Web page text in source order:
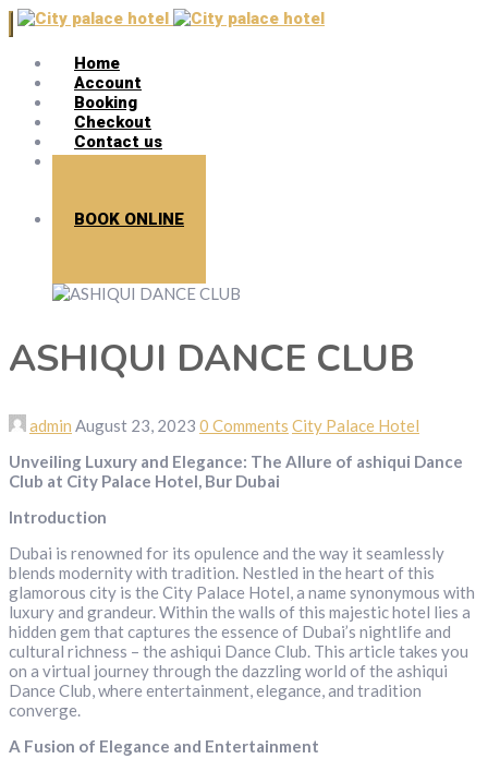
Home
Account
Booking
Checkout
Contact us
Search
BOOK ONLINE
ASHIQUI DANCE CLUB
admin August 23, 2023 0 Comments City Palace Hotel
Unveiling Luxury and Elegance: The Allure of ashiqui Dance
Club at City Palace Hotel, Bur Dubai
Introduction
Dubai is renowned for its opulence and the way it seamlessly
blends modernity with tradition. Nestled in the heart of this
glamorous city is the City Palace Hotel, a name synonymous with
luxury and grandeur. Within the walls of this majestic hotel lies a
hidden gem that captures the essence of Dubai’s nightlife and
cultural richness – the ashiqui Dance Club. This article takes you
on a virtual journey through the dazzling world of the ashiqui
Dance Club, where entertainment, elegance, and tradition
converge.
A Fusion of Elegance and Entertainment